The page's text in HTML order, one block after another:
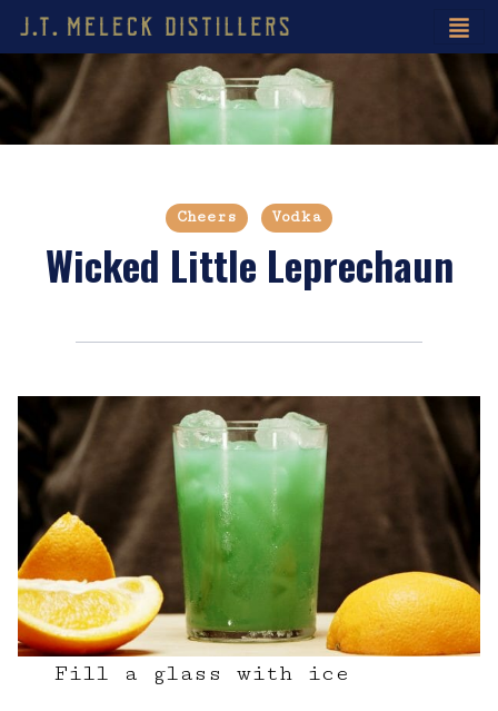
Cheers Vodka
Wicked Little Leprechaun
Fill a glass with ice